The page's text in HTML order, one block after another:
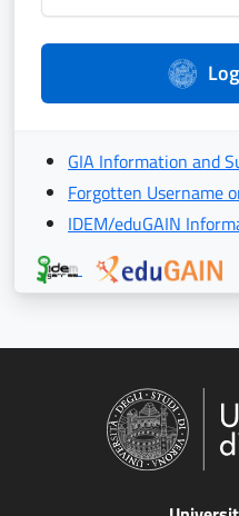
GIA Information and
Forgotten Username
IDEM/eduGAIN